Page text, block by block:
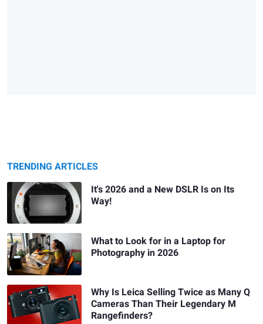
TRENDING ARTICLES
It's 2026 and a New DSLR Is on Its
Way!
What to Look for in a Laptop for
Photography in 2026
Why Is Leica Selling Twice as Many Q
Cameras Than Their Legendary M
Rangefinders?